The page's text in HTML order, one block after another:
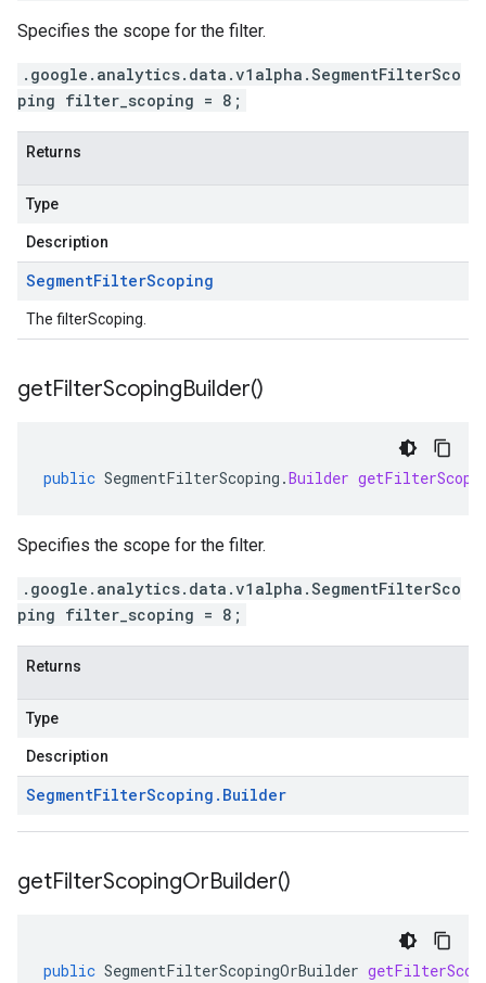
Specifies the scope for the filter.
.google.analytics.data.v1alpha.SegmentFilterSco
ping filter_scoping = 8;
Returns
Type
Description
SegmentFilterScoping
The filterScoping.
getFilterScopingBuilder()
public SegmentFilterScoping .Builder
Specifies the scope for the filter.
.google.analytics.data.v1alpha.SegmentFilterSco
ping filter_scoping = 8;
Returns
Type
Description
SegmentFilterScoping . Builder
getFilterScopingOrBuilder()
public SegmentFilterScopingOrBuilder